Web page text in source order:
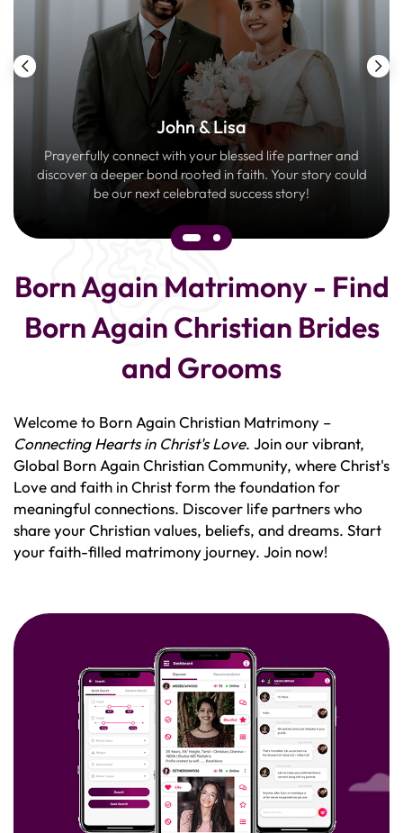
John & Lisa
Prayerfully connect with your blessed life partner and
discover a deeper bond rooted in faith. Your story could
be our next celebrated success story!
Born Again Matrimony - Find
Born Again Christian Brides
and Grooms
Welcome to Born Again Christian Matrimony –
Connecting Hearts in Christ's Love. Join our vibrant,
Global Born Again Christian Community, where Christ's
Love and faith in Christ form the foundation for
meaningful connections. Discover life partners who
share your Christian values, beliefs, and dreams. Start
your faith-filled matrimony journey. Join now!